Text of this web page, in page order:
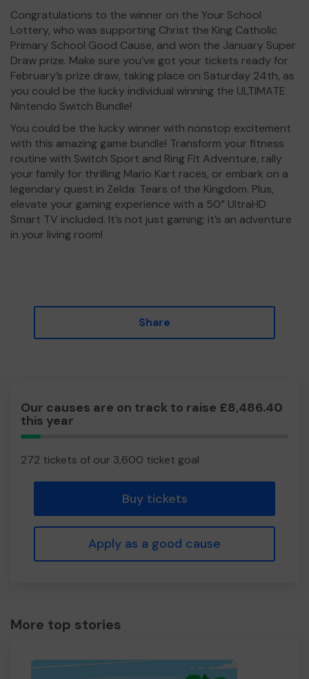
Congratulations to the winner on the Your School
Lottery, who was supporting Christ the King Catholic
Primary School Good Cause, and won the January Super
Draw prize. Make sure you’ve got your tickets ready for
February’s prize draw, taking place on Saturday 24th, as
you could be the lucky individual winning the ULTIMATE
Nintendo Switch Bundle!
You could be the lucky winner with nonstop excitement
with this amazing game bundle! Transform your fitness
routine with Switch Sport and Ring Fit Adventure, rally
your family for thrilling Mario Kart races, or embark on a
legendary quest in Zelda: Tears of the Kingdom. Plus,
elevate your gaming experience with a 50” UltraHD
Smart TV included. It’s not just gaming; it’s an adventure
in your living room!
Share
Our causes are on track to raise £8,486.40
this year
7.56%
Complete
272 tickets of our 3,600 ticket goal
Buy tickets
Apply as a good cause
More top stories